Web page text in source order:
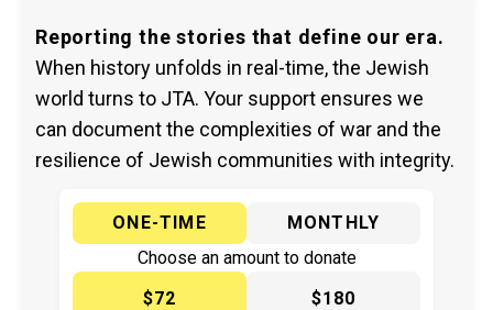
Reporting the stories that define our era.
When history unfolds in real-time, the Jewish
world turns to JTA. Your support ensures we
can document the complexities of war and the
resilience of Jewish communities with integrity.
ONE-TIME
MONTHLY
Choose an amount to donate
$72
$180